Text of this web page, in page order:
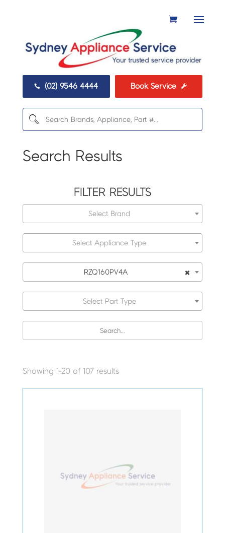
 (02) 9546 4444 Book Service 
Search Results
FILTER RESULTS
Select Brand
Select Appliance Type
×
RZQ160PV4A
Select Part Type
Showing 1-20 of 107 results